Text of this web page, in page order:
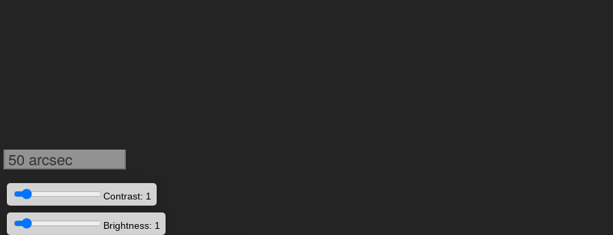
50 arcsec
Contrast: 1
Brightness: 1